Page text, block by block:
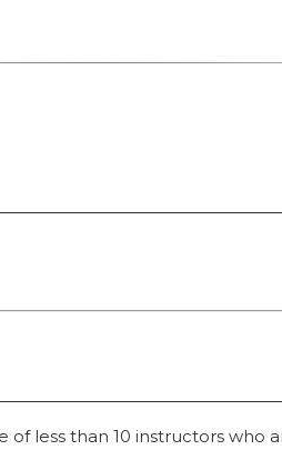
less than 10 instructors